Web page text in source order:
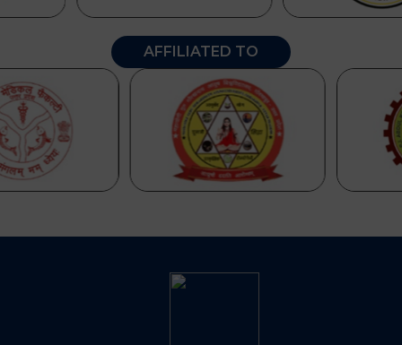
AFFILIATED TO